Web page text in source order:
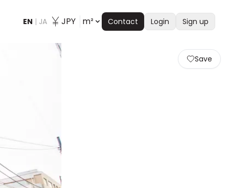
EN | JA JPY m² Contact Login Sign up
Save